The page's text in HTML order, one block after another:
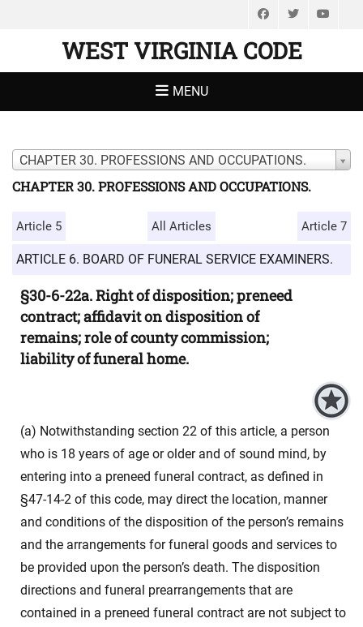
FacebookTwitter
WEST VIRGINIA CODE
MENU
CHAPTER 30. PROFESSIONS AND OCCUPATIONS.
CHAPTER 30. PROFESSIONS AND OCCUPATIONS.
Article 5 All Articles Article 7
ARTICLE 6. BOARD OF FUNERAL SERVICE EXAMINERS.
§30-6-22a. Right of disposition; preneed
contract; affidavit on disposition of
remains; role of county commission;
liability of funeral home.
(a) Notwithstanding section 22 of this article, a person
who is 18 years of age or older and of sound mind, by
entering into a preneed funeral contract, as defined in
§47-14-2 of this code, may direct the location, manner
and conditions of the disposition of the person’s remains
and the arrangements for funeral goods and services to
be provided upon the person’s death. The disposition
directions and funeral prearrangements that are
contained in a preneed funeral contract are not subject to